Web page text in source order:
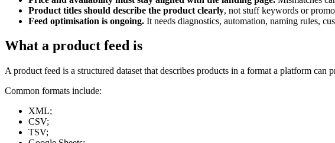
Product titles should describe the product clearly, not stuff keywords or
Feed optimisation is ongoing. It needs diagnostics, automation, naming rules,
What a product feed is
A product feed is a structured dataset that describes products in a format a platform can
Common formats include:
XML;
CSV;
TSV;